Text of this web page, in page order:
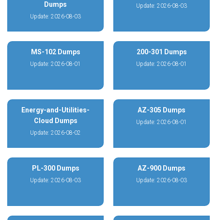
Dumps
Update: 2026-08-03
Update: 2026-08-03
MS-102 Dumps
Update: 2026-08-01
200-301 Dumps
Update: 2026-08-01
Energy-and-Utilities-
Cloud Dumps
Update: 2026-08-02
AZ-305 Dumps
Update: 2026-08-01
PL-300 Dumps
Update: 2026-08-03
AZ-900 Dumps
Update: 2026-08-03